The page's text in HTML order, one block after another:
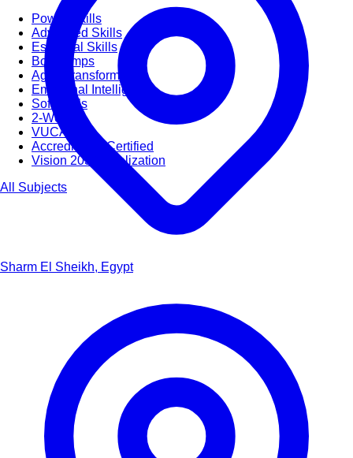
Power Skills
Advanced Skills
Essential Skills
Bootcamps
Agile Transformation
Emotional Intelligence
Soft Skills
2-Week
VUCA
Accredited & Certified
Vision 2030 Realization
All Subjects
Sharm El Sheikh, Egypt